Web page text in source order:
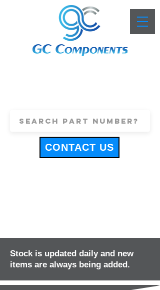
CONTACT US
Stock is updated daily and new
items are always being added.